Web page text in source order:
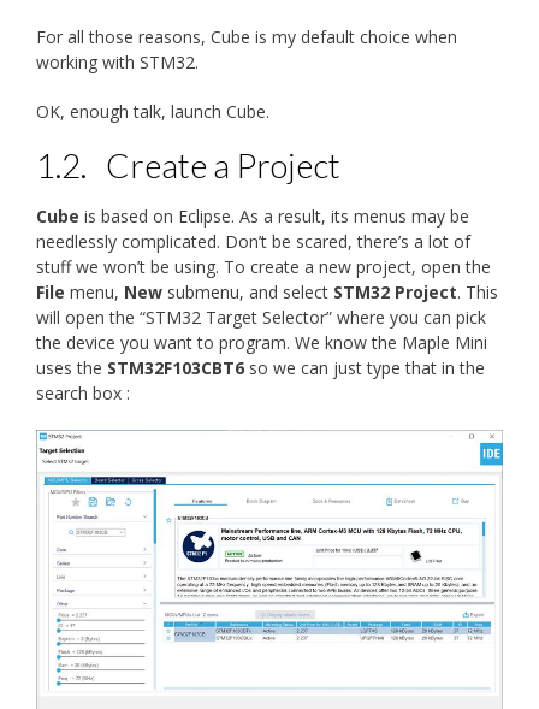
For all those reasons, Cube is my default choice when
working with STM32.
OK, enough talk, launch Cube.
1.2. Create a Project
Cube is based on Eclipse. As a result, its menus may be
needlessly complicated. Don’t be scared, there’s a lot of
stuff we won’t be using. To create a new project, open the
File menu, New submenu, and select STM32 Project. This
will open the “STM32 Target Selector” where you can pick
the device you want to program. We know the Maple Mini
uses the STM32F103CBT6 so we can just type that in the
search box :